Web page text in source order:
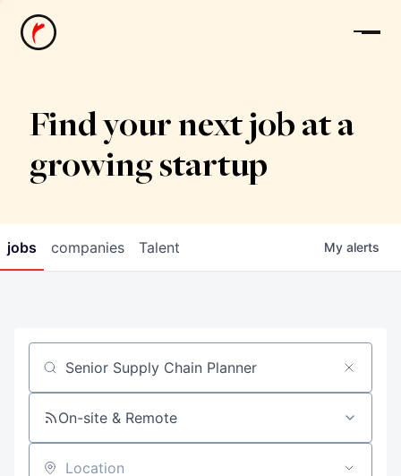
News
Find your next job at a
growing startup
jobs companies Talent My alerts
Job title, company or keyword
On-site & Remote